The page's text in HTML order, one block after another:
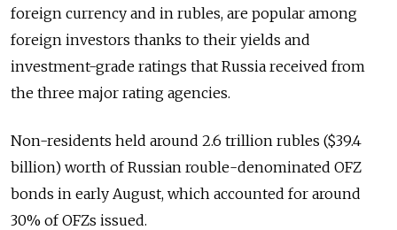
foreign currency and in rubles, are popular among
foreign investors thanks to their yields and
investment-grade ratings that Russia received from
the three major rating agencies.
Non-residents held around 2.6 trillion rubles ($39.4
billion) worth ofRussian rouble-denominated OFZ
bonds in early August, which accounted for around
30% of OFZs issued.